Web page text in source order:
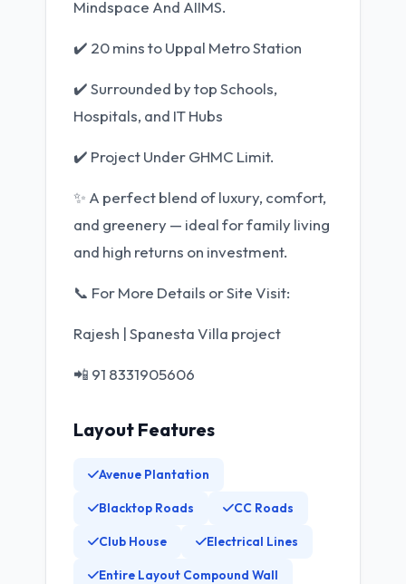
Mindspace And AIIMS.
✔️ 20 mins to Uppal Metro Station
✔️ Surrounded by top Schools,
Hospitals, and IT Hubs
✔️ Project Under GHMC Limit.
✨ A perfect blend of luxury, comfort,
and greenery — ideal for family living
and high returns on investment.
📞 For More Details or Site Visit:
Rajesh | Spanesta Villa project
📲 91 8331905606
Layout Features
Avenue Plantation
Blacktop Roads CC Roads
Club House Electrical Lines
Entire Layout Compound Wall